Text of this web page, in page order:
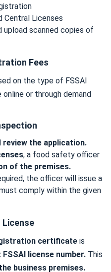
Central Licenses
upload scanned copies of
Fees
on the type of FSSAI
or through demand
review the application.
, a food safety officer
of the premises.
the officer will issue a
comply within the given
License
certificate is
license number. This
business premises.